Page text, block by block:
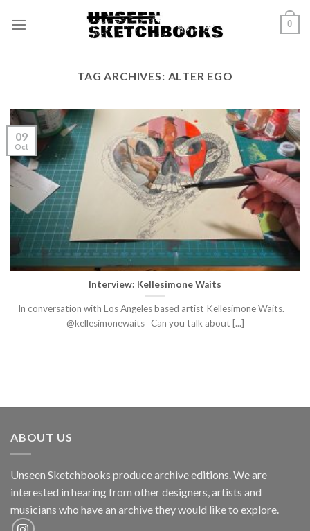
0
TAG ARCHIVES: ALTER EGO
Interview: Kellesimone Waits
In conversation with Los Angeles based artist Kellesimone Waits.
@kellesimonewaits Can you talk about [...]
09
Oct
ABOUT US
Unseen Sketchbooks produce archive editions. We are
interested in hearing from other designers, artists and
musicians who have an archive they would like to explore.